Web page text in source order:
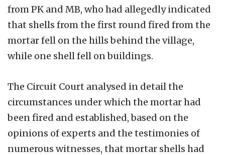
from PK and MB, who had allegedly indicated
that shells from the first round fired from the
mortar fell on the hills behind the village,
while one shell fell on buildings.
The Circuit Court analysed in detail the
circumstances under which the mortar had
been fired and established, based on the
opinions of experts and the testimonies of
numerous witnesses, that mortar shells had